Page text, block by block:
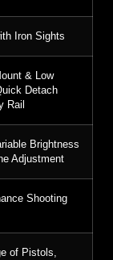
Iron Sights
& Low
Detach
Rail
Brightness
Adjustment
Shooting
of Pistols,